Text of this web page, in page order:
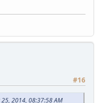
#16
25, 2014, 08:37:58 AM